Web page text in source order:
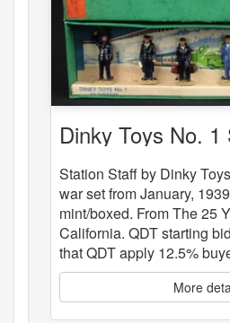
Dinky Toys No.
Station Staff by Dinky
war set from January,
mint/boxed. From The 25
California. QDT starting
that QDT apply 12.5%
More